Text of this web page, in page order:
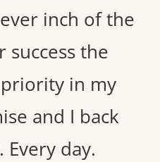
inch of the
success the
in my
and I back
day.